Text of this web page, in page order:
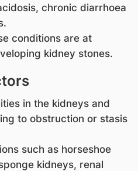
chronic diarrhoea
conditions are at
kidney stones.
in the kidneys and
to obstruction or stasis
such as horseshoe
kidneys, renal